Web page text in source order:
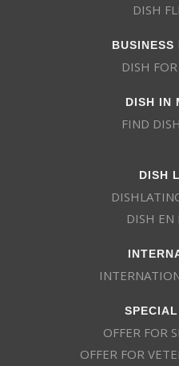
DISH
BUSINESS
DISH
DISH IN
FIND
DISH
DISH EN
OFFER FOR
OFFER FOR